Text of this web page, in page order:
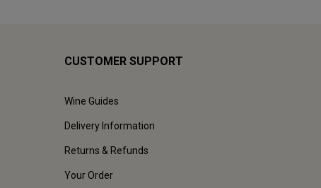
CUSTOMER SUPPORT
Wine Guides
Delivery Information
Returns & Refunds
Your Order